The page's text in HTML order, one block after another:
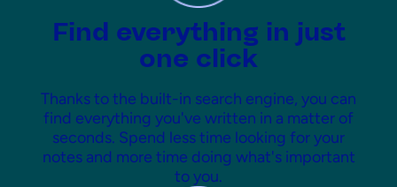
Find everything in just
one click
Thanks to the built-in search engine, you can
find everything you've written in a matter of
seconds. Spend less time looking for your
notes and more time doing what's important
to you.